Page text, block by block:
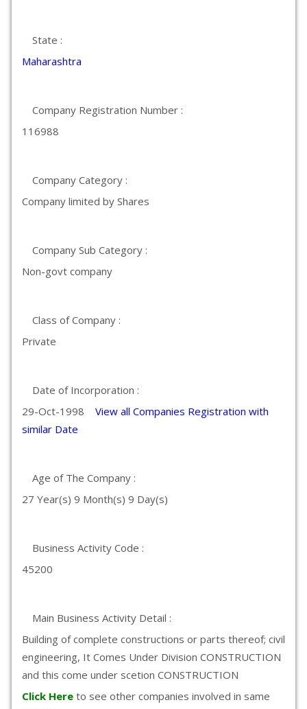
State :
Maharashtra
Company Registration Number :
116988
Company Category :
Company limited by Shares
Company Sub Category :
Non-govt company
Class of Company :
Private
Date of Incorporation :
29-Oct-1998 View all Companies Registration with
similar Date
Age of The Company :
27 Year(s) 9 Month(s) 9 Day(s)
Business Activity Code :
45200
Main Business Activity Detail :
Building of complete constructions or parts thereof; civil
engineering, It Comes Under Division CONSTRUCTION
and this come under scetion CONSTRUCTION
Click Here to see other companies involved in same